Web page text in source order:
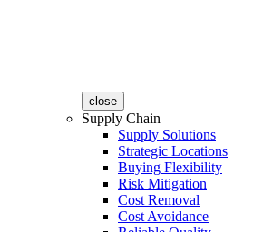
close
Supply Chain
Supply Solutions
Strategic Locations
Buying Flexibility
Risk Mitigation
Cost Removal
Cost Avoidance